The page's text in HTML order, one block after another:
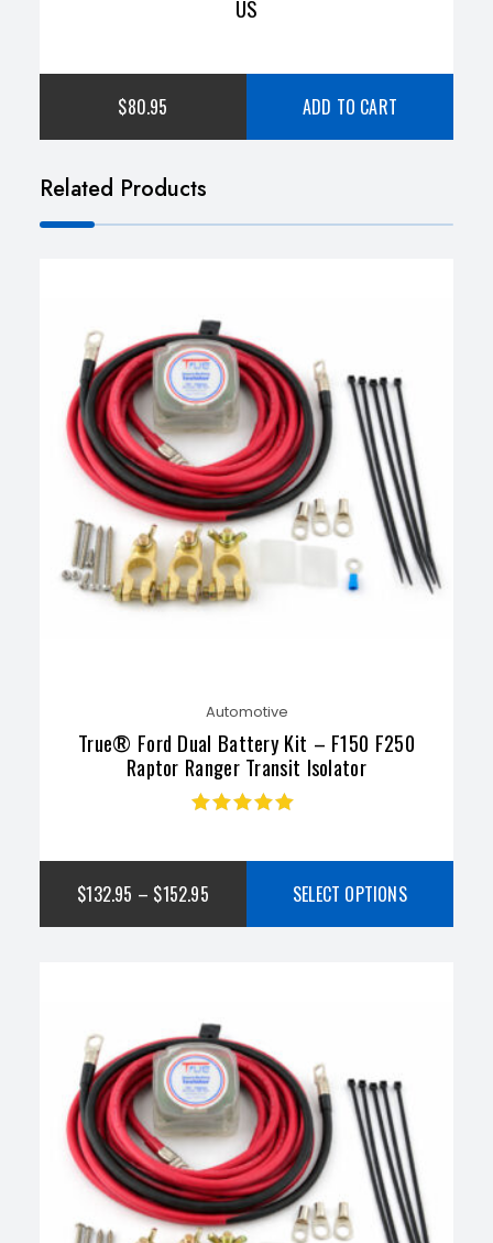
US
$80.95 ADD TO CART
Related Products
Automotive
True® Ford Dual Battery Kit – F150 F250
Raptor Ranger Transit Isolator
$132.95 – $152.95 SELECT OPTIONS